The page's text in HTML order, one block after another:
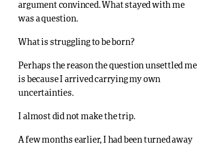
argument convinced. What stayed with me
was a question.
What is struggling to be born?
Perhaps the reason the question unsettled me
is because I arrived carrying my own
uncertainties.
I almost did not make the trip.
A few months earlier, I had been turned away